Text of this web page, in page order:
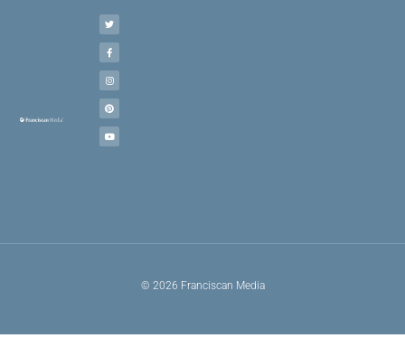
t
t
r
e
b
o
k
f
t
a
r
a
t
e
e
s
t
u
e
© 2026 Franciscan Media